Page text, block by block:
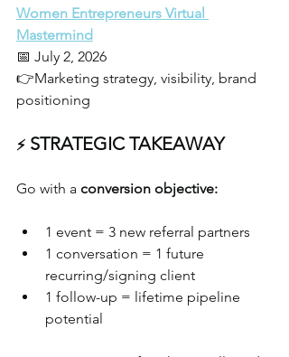
Women Entrepreneurs Virtual
Mastermind
📅 July 2, 2026
👉Marketing strategy, visibility, brand
positioning
⚡ STRATEGIC TAKEAWAY
Go with a conversion objective:
1 event = 3 new referral partners
1 conversation = 1 future
recurring/signing client
1 follow-up = lifetime pipeline
potential